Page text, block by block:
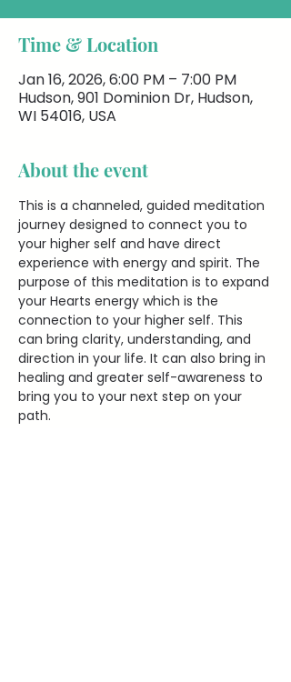
Time & Location
Jan 16, 2026, 6:00 PM – 7:00 PM
Hudson, 901 Dominion Dr, Hudson,
WI 54016, USA
About the event
This is a channeled, guided meditation
journey designed to connect you to
your higher self and have direct
experience with energy and spirit. The
purpose of this meditation is to expand
your Hearts energy which is the
connection to your higher self. This
can bring clarity, understanding, and
direction in your life. It can also bring in
healing and greater self-awareness to
bring you to your next step on your
path.